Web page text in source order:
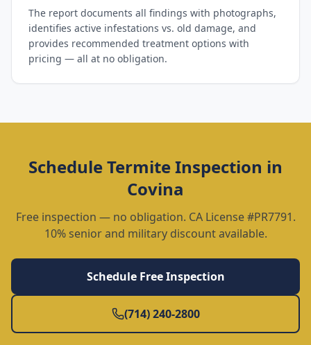
The report documents all findings with photographs,
identifies active infestations vs. old damage, and
provides recommended treatment options with
pricing — all at no obligation.
ScheduleTermite Inspection in
Covina
Free inspection — no obligation. CA License #PR7791.
10% senior and military discount available.
Schedule Free Inspection
(714) 240-2800